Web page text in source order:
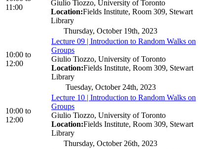
11:00
Giulio Tiozzo, University of Toronto
Location:Fields Institute, Room 309, Stewart
Library
Thursday, October 19th, 2023
10:00 to
12:00
Lecture 09 | Introduction to Random Walks on
Groups
Giulio Tiozzo, University of Toronto
Location:Fields Institute, Room 309, Stewart
Library
Tuesday, October 24th, 2023
10:00 to
12:00
Lecture 10 | Introduction to Random Walks on
Groups
Giulio Tiozzo, University of Toronto
Location:Fields Institute, Room 309, Stewart
Library
Thursday, October 26th, 2023